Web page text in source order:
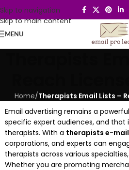
Skip to navigation
Skip to main content
MENU
Home/Therapists Email Lists –
Email advertising remains a
specific expert audiences, and that
therapists. With a therapists e-
corporations, and experts can
therapists across various
Whether you are promoting